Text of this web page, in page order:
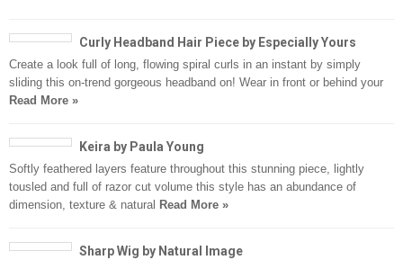
Curly Headband Hair Piece by Especially Yours
Create a look full of long, flowing spiral curls in an instant by simply
sliding this on-trend gorgeous headband on! Wear in front or behind your
Read More »
Keira by Paula Young
Softly feathered layers feature throughout this stunning piece, lightly
tousled and full of razor cut volume this style has an abundance of
dimension, texture & natural Read More »
Sharp Wig by Natural Image